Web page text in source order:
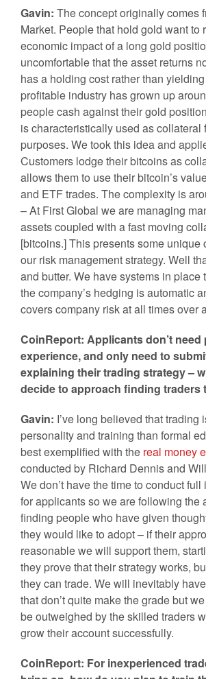
Gavin: The concept originally comes
Market. People that hold gold want to
economic impact of a long gold
uncomfortable that the asset returns
has a holding cost rather than
profitable industry has grown up
people cash against their gold
is characteristically used as collateral
purposes. We took this idea and
Customers lodge their bitcoins as
allows them to use their bitcoin’s
and ETF trades. The complexity is
– At First Global we are managing
assets coupled with a fast moving
[bitcoins.] This presents some unique
our risk management strategy. Well
and butter. We have systems in place
the company’s hedging is automatic
covers company risk at all times over
CoinReport: Applicants don’t need
experience, and only need to
explaining their trading strategy –
decide to approach finding traders
Gavin: I’ve long believed that trading
personality and training than formal
best exemplified with the real money
conducted by Richard Dennis and
We don’t have the time to conduct
for applicants so we are following the
finding people who have given
they would like to adopt – if their
reasonable we will support them,
they prove that their strategy works,
they can trade. We will inevitably
that don’t quite make the grade but
be outweighed by the skilled traders
grow their account successfully.
CoinReport: For inexperienced